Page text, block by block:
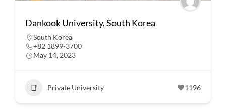
Dankook University, South Korea
South Korea
+82 1899-3700
May 14, 2023
Private University 1196